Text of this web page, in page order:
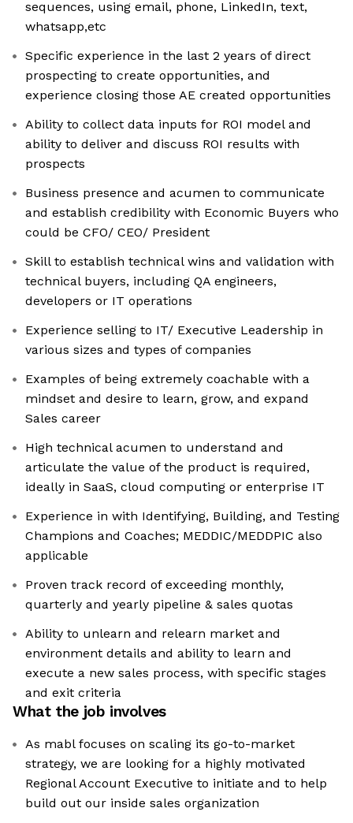
sequences, using email, phone, LinkedIn, text,
whatsapp,etc
Specific experience in the last 2 years of direct
prospecting to create opportunities, and
experience closing those AE created opportunities
Ability to collect data inputs for ROI model and
ability to deliver and discuss ROI results with
prospects
Business presence and acumen to communicate
and establish credibility with Economic Buyers who
could be CFO/ CEO/ President
Skill to establish technical wins and validation with
technical buyers, including QA engineers,
developers or IT operations
Experience selling to IT/ Executive Leadership in
various sizes and types of companies
Examples of being extremely coachable with a
mindset and desire to learn, grow, and expand
Sales career
High technical acumen to understand and
articulate the value of the product is required,
ideally in SaaS, cloud computing or enterprise IT
Experience in with Identifying, Building, and Testing
Champions and Coaches; MEDDIC/MEDDPIC also
applicable
Proven track record of exceeding monthly,
quarterly and yearly pipeline & sales quotas
Ability to unlearn and relearn market and
environment details and ability to learn and
execute a new sales process, with specific stages
and exit criteria
What the job involves
As mabl focuses on scaling its go-to-market
strategy, we are looking for a highly motivated
Regional Account Executive to initiate and to help
build out our inside sales organization